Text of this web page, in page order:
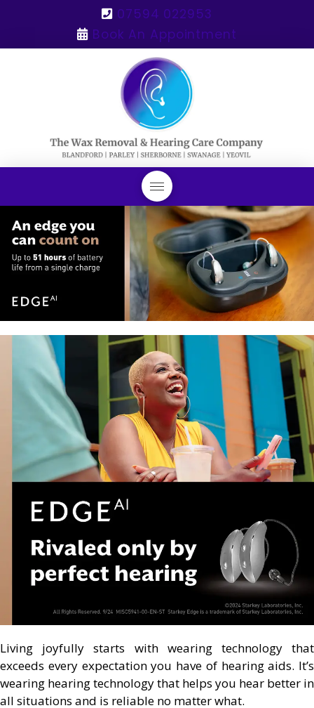
07594 022953
Book An Appointment
Living joyfully starts with wearing technology that
exceeds every expectation you have of hearing aids. It’s
wearing hearing technology that helps you hear better in
all situations and is reliable no matter what.